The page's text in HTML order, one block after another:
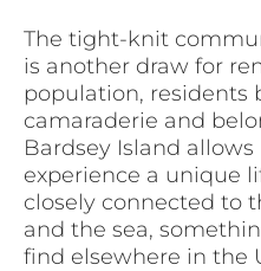
The tight-knit
is another draw for
population, residents
camaraderie and
Bardsey Island
experience a unique
closely connected to
and the sea,
find elsewhere in the